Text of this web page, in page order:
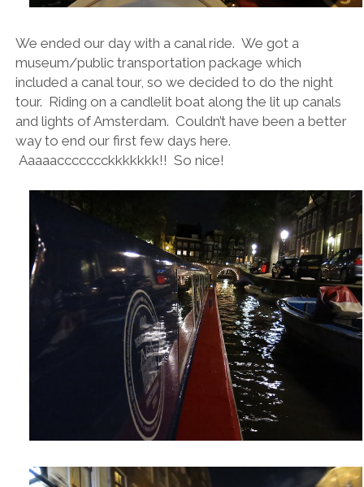
We ended our day with a canal ride. We got a
museum/public transportation package which
included a canal tour, so we decided to do the night
tour. Riding on a candlelit boat along the lit up canals
and lights of Amsterdam. Couldn’t have been a better
way to end our first few days here.
Aaaaaccccccckkkkkkk!! So nice!